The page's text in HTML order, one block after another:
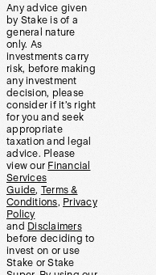
Any advice given
by Stake is of a
general nature
only. As
investments carry
risk, before making
any investment
decision, please
consider if it’s right
for you and seek
appropriate
taxation and legal
advice. Please
view our Financial
Services
Guide, Terms &
Conditions, Privacy
Policy
and Disclaimers
before deciding to
invest on or use
Stake or Stake